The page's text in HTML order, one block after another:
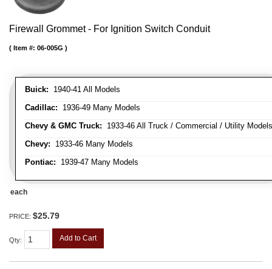
Firewall Grommet - For Ignition Switch Conduit
Buick: 1940-41 All Models
Cadillac: 1936-49 Many Models
Chevy & GMC Truck: 1933-46 All Truck / Commercial / Utility Models
Chevy: 1933-46 Many Models
Pontiac: 1939-47 Many Models
Item #: 06-005G
each
PRICE: $25.79
Qty: Add to Cart